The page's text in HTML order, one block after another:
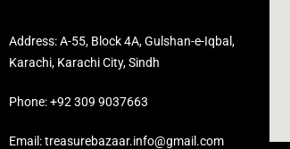
Address: A-55, Block 4A, Gulshan-e-Iqbal,
Karachi, Karachi City, Sindh
Phone: +92 309 9037663
Email: treasurebazaar.info@gmail.com